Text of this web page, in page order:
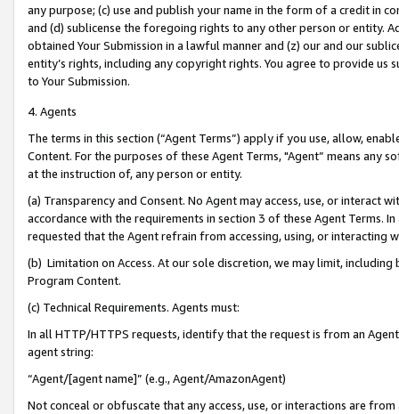
any purpose; (c) use and publish your name in the form of a credit in
and (d) sublicense the foregoing rights to any other person or entity.
obtained Your Submission in a lawful manner and (z) our and our
entity’s rights, including any copyright rights. You agree to provide us
to Your Submission.
4. Agents
The terms in this section (“Agent Terms”) apply if you use, allow,
Content. For the purposes of these Agent Terms, "Agent” means
at the instruction of, any person or entity.
(a) Transparency and Consent. No Agent may access, use, or
accordance with the requirements in section 3 of these Agent Terms.
requested that the Agent refrain from accessing, using, or interacting
(b) Limitation on Access. At our sole discretion, we may limit,
Program Content.
(c) Technical Requirements. Agents must:
In all HTTP/HTTPS requests, identify that the request is from an
agent string:
“Agent/[agent name]” (e.g., Agent/AmazonAgent)
Not conceal or obfuscate that any access, use, or interactions are